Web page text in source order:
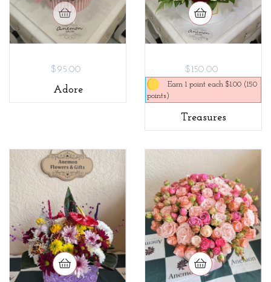
$95.00
Adore
$150.00
Earn 1 point each $1.00 (150
points)
Treasures